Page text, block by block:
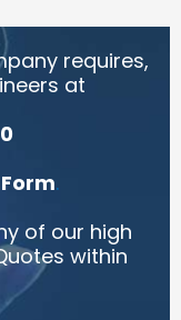
requires,
at
.
of our high
within